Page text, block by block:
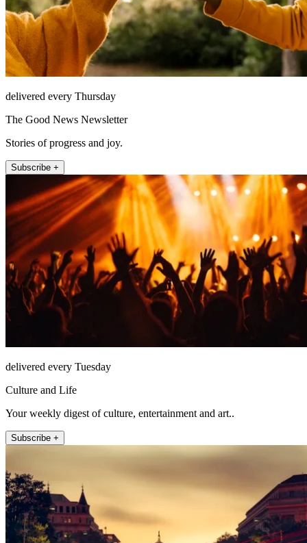
delivered every Thursday
The Good News Newsletter
Stories of progress and joy.
Subscribe +
delivered every Tuesday
Culture and Life
Your weekly digest of culture, entertainment and art..
Subscribe +